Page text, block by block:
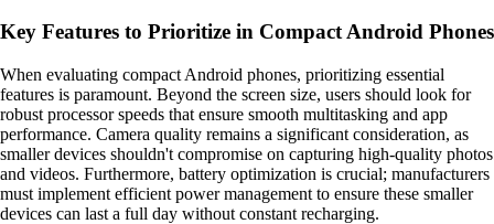
Key Features to Prioritize in Compact Android Phones
When evaluating compact Android phones, prioritizing essential
features is paramount. Beyond the screen size, users should look for
robust processor speeds that ensure smooth multitasking and app
performance. Camera quality remains a significant consideration, as
smaller devices shouldn't compromise on capturing high-quality photos
and videos. Furthermore, battery optimization is crucial; manufacturers
must implement efficient power management to ensure these smaller
devices can last a full day without constant recharging.